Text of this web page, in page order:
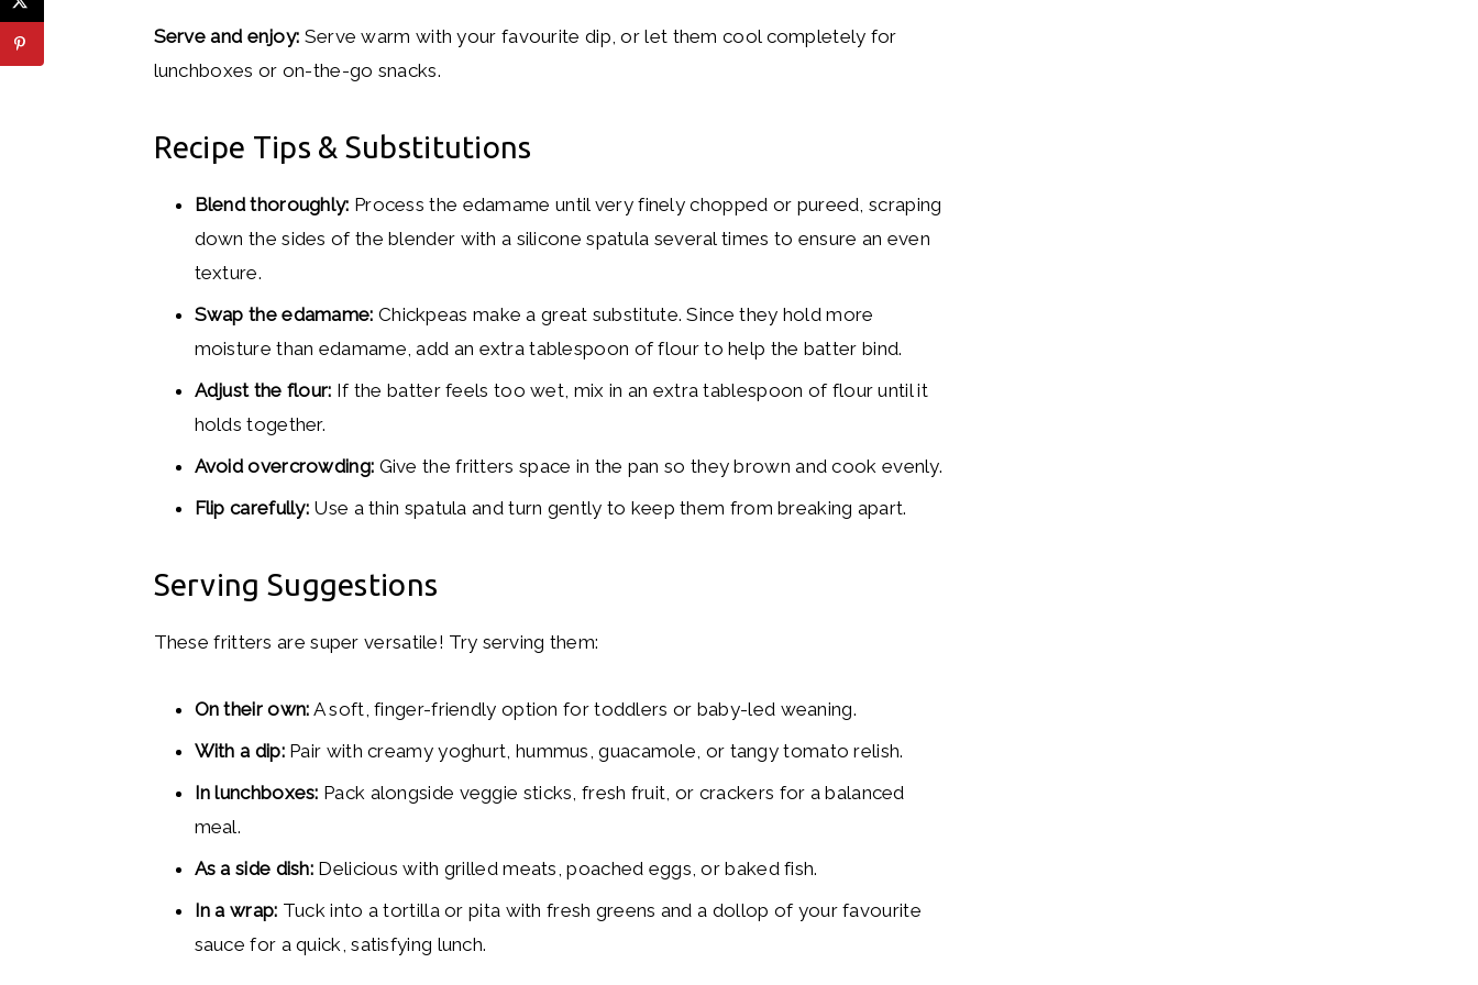
Serve and enjoy: Serve warm with your favourite dip, or let them cool completely for
lunchboxes or on-the-go snacks.
Recipe Tips & Substitutions
Blend thoroughly: Process the edamame until very finely chopped or pureed, scraping
down the sides of the blender with a silicone spatula several times to ensure an even
texture.
Swap the edamame: Chickpeas make a great substitute. Since they hold more
moisture than edamame, add an extra tablespoon of flour to help the batter bind.
Adjust the flour: If the batter feels too wet, mix in an extra tablespoon of flour until it
holds together.
Avoid overcrowding: Give the fritters space in the pan so they brown and cook evenly.
Flip carefully: Use a thin spatula and turn gently to keep them from breaking apart.
Serving Suggestions
These fritters are super versatile! Try serving them:
On their own: A soft, finger-friendly option for toddlers or baby-led weaning.
With a dip:Pair with creamy yoghurt, hummus, guacamole, or tangy tomato relish.
In lunchboxes: Pack alongside veggie sticks, fresh fruit, or crackers for a balanced
meal.
As a side dish: Delicious with grilled meats, poached eggs, or baked fish.
In a wrap: Tuck into a tortilla or pita with fresh greens and a dollop of your favourite
sauce for a quick, satisfying lunch.